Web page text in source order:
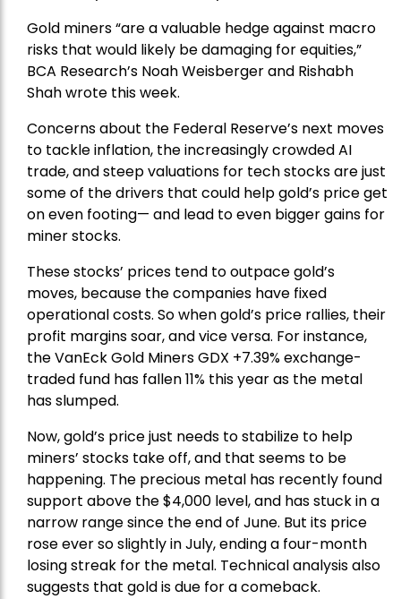
Gold miners “are a valuable hedge against macro
risks that would likely be damaging for equities,”
BCA Research’s Noah Weisberger and Rishabh
Shah wrote this week.
Concerns about the Federal Reserve’s next moves
to tackle inflation, the increasingly crowded AI
trade, and steep valuations for tech stocks are just
some of the drivers that could help gold’s price get
on even footing— and lead to even bigger gains for
miner stocks.
These stocks’ prices tend to outpace gold’s
moves, because the companies have fixed
operational costs. So when gold’s price rallies, their
profit margins soar, and vice versa. For instance,
theVanEck Gold MinersGDX +7.39% exchange-
traded fund has fallen 11% this year as the metal
has slumped.
Now, gold’s price just needs to stabilize to help
miners’ stocks take off, and that seems to be
happening. The precious metal has recently found
support above the $4,000 level, and has stuck in a
narrow range since the end of June. But its price
rose ever so slightly in July, ending a four-month
losing streak for the metal. Technical analysis also
suggests that gold is due for a comeback.